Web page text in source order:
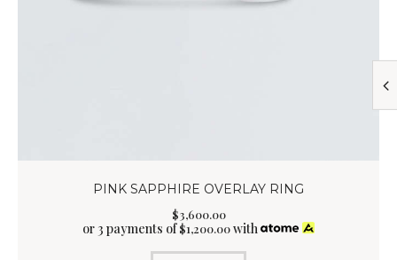
PINK SAPPHIRE OVERLAY RING
$3,600.00
or 3 payments of$1,200.00with